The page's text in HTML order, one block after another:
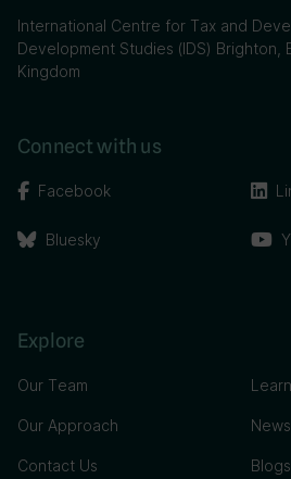
International Centre for Tax and
Development Studies (IDS) Brighton,
Kingdom
Connect with us
Facebook
Bluesky
Explore
Our Team
Our Approach
Contact Us Blogs